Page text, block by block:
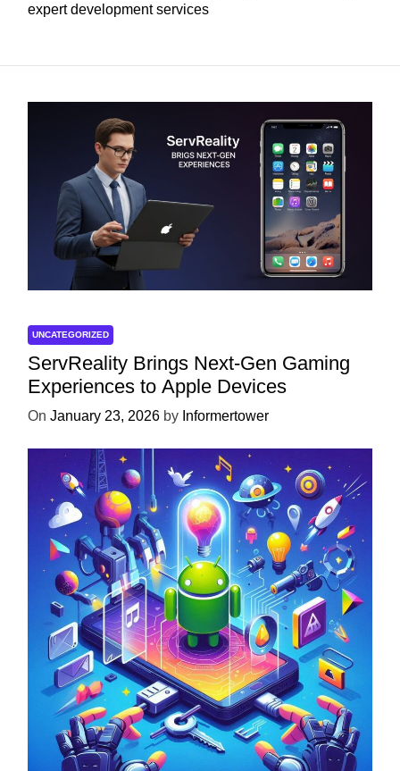
expert development services
UNCATEGORIZED
ServReality Brings Next-Gen Gaming
Experiences to Apple Devices
On January 23, 2026 by Informertower
UNCATEGORIZED
Unlock the Power of Mobile Gaming
with ServReality’s Android Game
Development
April 18, 2025 byInformertower